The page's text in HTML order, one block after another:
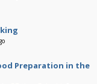
Preparation in the